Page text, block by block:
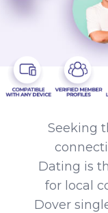
Seeking
Dating is
for local
Dover